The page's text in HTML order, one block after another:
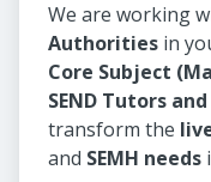
We are working
Authorities in
Core Subject
SEND Tutors
transform the
and SEMH needs